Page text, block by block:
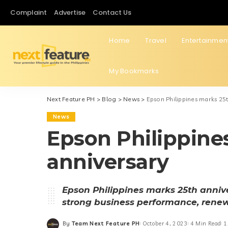
Complaint Advertise Contact Us
Home Travel
My Bookmarks
Next Feature PH > Blog > News > Epson Philippines marks
News
Epson
anniversary
Epson Philippines marks 25th
strong business performance,
By Team Next Feature PH October 4, 2023 4 Min Read